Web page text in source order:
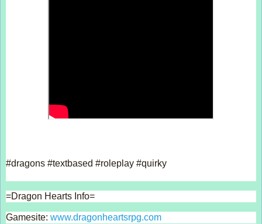
#dragons #textbased #roleplay #quirky
=Dragon Hearts Info=
Gamesite: www.dragonheartsrpg.com